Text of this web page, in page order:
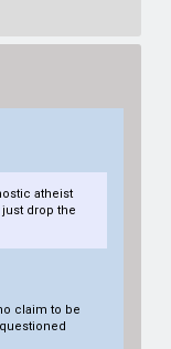
atheist
just drop the
claim to be